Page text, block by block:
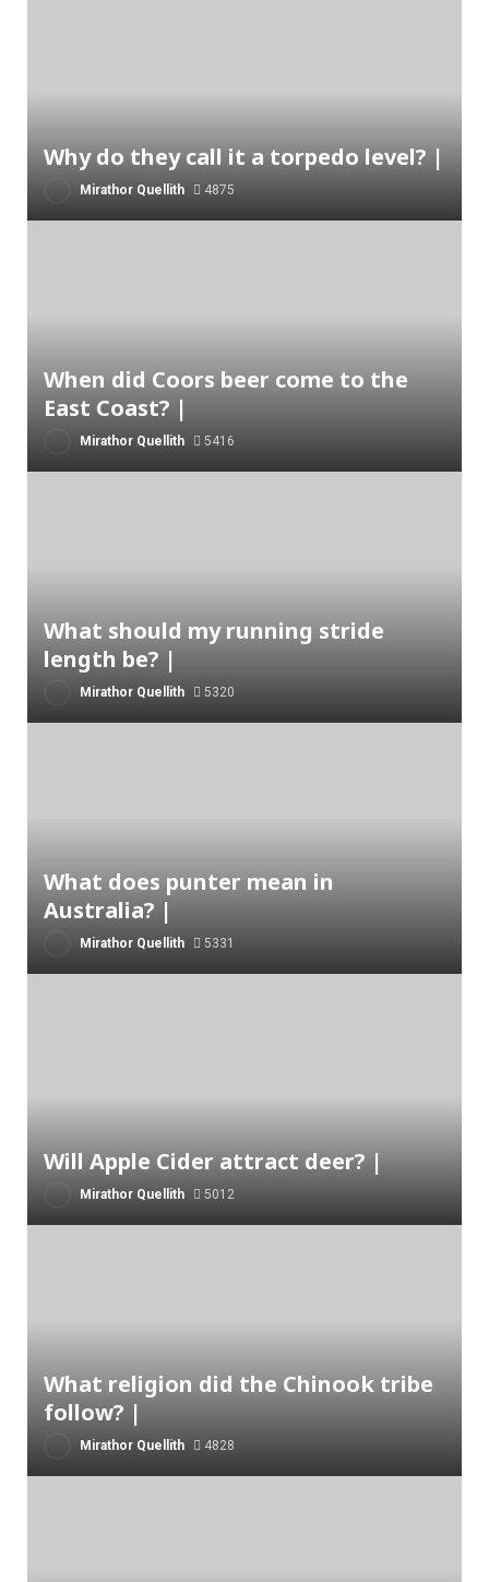
Why do they call it a torpedo level? |
Mirathor Quellith 4875
When did Coors beer come to the
East Coast? |
Mirathor Quellith 5416
What should my running stride
length be? |
Mirathor Quellith 5320
What does punter mean in
Australia? |
Mirathor Quellith 5331
Will Apple Cider attract deer? |
Mirathor Quellith 5012
What religion did the Chinook tribe
follow? |
Mirathor Quellith 4828